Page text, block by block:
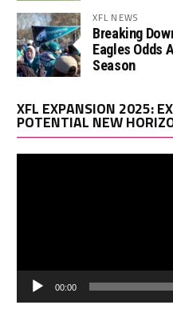
XFL NEWS
Breaking
Eagles Odds
Season
XFL EXPANSION 2025:
POTENTIAL NEW
00:00